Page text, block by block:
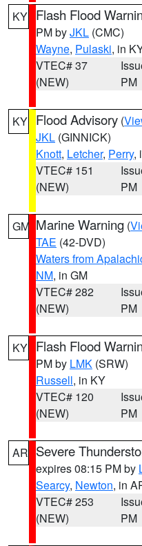
KY Flash Flood
PM byJKL (CMC)
Wayne, Pulaski, in
VTEC# 37
(NEW)
PM
KY Flood Advisory (
JKL (GINNICK)
Knott, Letcher, Perry,
VTEC# 151
(NEW)
PM
GM Marine Warning (
TAE (42-DVD)
Waters from
NM, in GM
VTEC# 282
(NEW)
PM
KY Flash Flood
PM by LMK (SRW)
Russell, in KY
VTEC# 120
(NEW)
PM
AR Severe
expires 08:15 PM by
Searcy, Newton, in
VTEC# 253
(NEW)
PM